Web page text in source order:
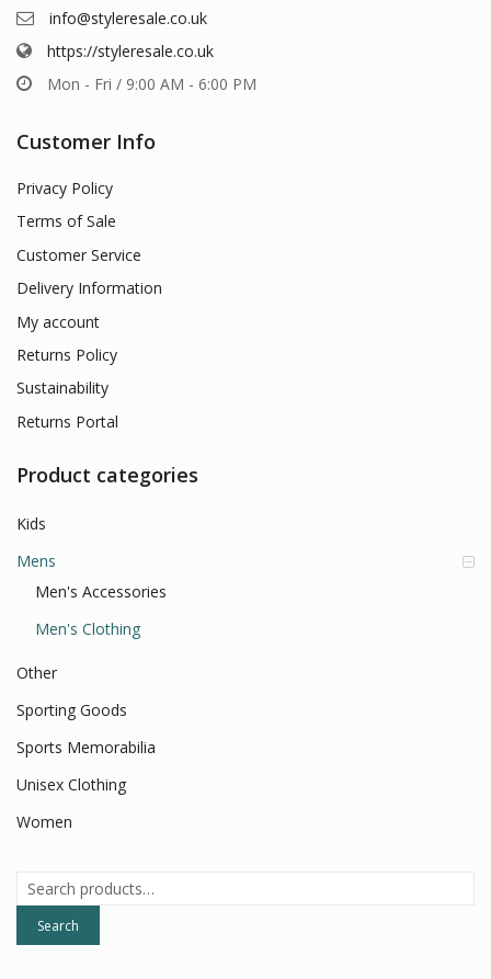
info@styleresale.co.uk
https://styleresale.co.uk
Mon - Fri / 9:00 AM - 6:00 PM
Customer Info
Privacy Policy
Terms of Sale
Customer Service
Delivery Information
My account
Returns Policy
Sustainability
Returns Portal
Product categories
Kids
Mens
Men's Accessories
Men's Clothing
Other
Sporting Goods
Sports Memorabilia
Unisex Clothing
Women
Search
for:
Search